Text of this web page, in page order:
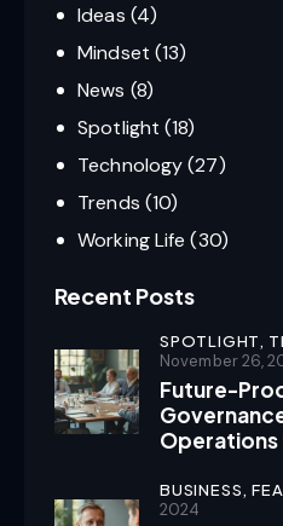
Ideas (4)
Mindset (13)
News (8)
Spotlight (18)
Technology(27)
Trends (10)
Working Life (30)
Recent Posts
SPOTLIGHT,
November 26,
Future-
Operations
BUSINESS,
2024